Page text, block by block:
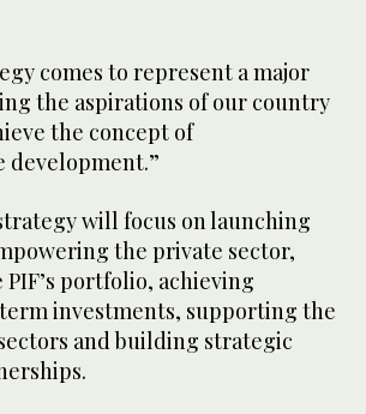
comes to represent a major
the aspirations of our country
the concept of
development.”
will focus on launching
the private sector,
portfolio, achieving
investments, supporting the
and building strategic